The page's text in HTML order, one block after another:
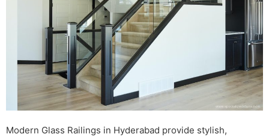
Modern Glass Railings in Hyderabad provide stylish,